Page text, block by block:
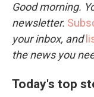
Good morning.
newsletter.
your inbox, and
the news you
Today's top